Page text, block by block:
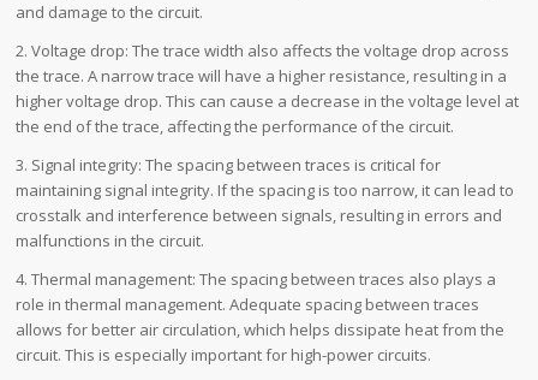
and damage to the circuit.
2. Voltage drop: The trace width also affects the voltage drop across
the trace. A narrow trace will have a higher resistance, resulting in a
higher voltage drop. This can cause a decrease in the voltage level at
the end of the trace, affecting the performance of the circuit.
3. Signal integrity: The spacing between traces is critical for
maintaining signal integrity. If the spacing is too narrow, it can lead to
crosstalk and interference between signals, resulting in errors and
malfunctions in the circuit.
4. Thermal management: The spacing between traces also plays a
role in thermal management. Adequate spacing between traces
allows for better air circulation, which helps dissipate heat from the
circuit. This is especially important for high-power circuits.